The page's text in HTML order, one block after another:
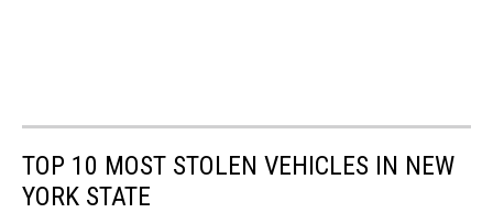
TOP 10 MOST STOLEN VEHICLES IN NEW
YORK STATE